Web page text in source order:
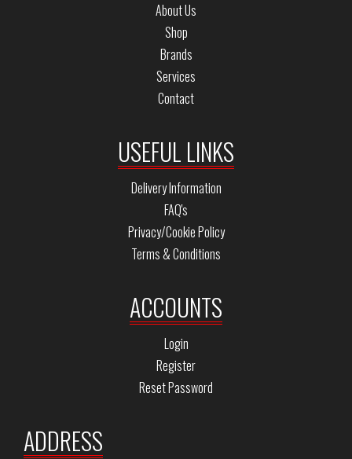
About Us
Shop
Brands
Services
Contact
USEFUL LINKS
Delivery Information
FAQ's
Privacy/Cookie Policy
Terms & Conditions
ACCOUNTS
Login
Register
Reset Password
ADDRESS